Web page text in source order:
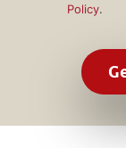
Policy.